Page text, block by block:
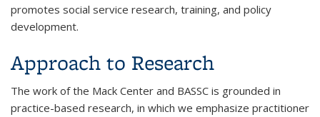
promotes social service research, training, and policy
development.
Approach to Research
The work of the Mack Center and BASSC is grounded in
practice-based research, in which we emphasize practitioner